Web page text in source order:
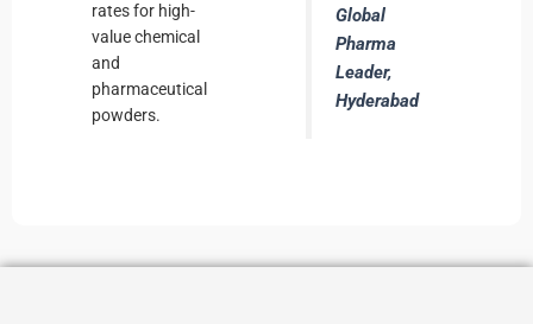
rates for high-
value chemical
and
pharmaceutical
powders.
Global
Pharma
Leader,
Hyderabad